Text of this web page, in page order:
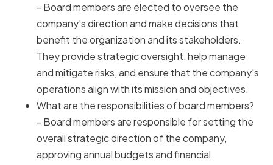
- Board members are elected to oversee the
company's direction and make decisions that
benefit the organization and its stakeholders.
They provide strategic oversight, help manage
and mitigate risks, and ensure that the company's
operations align with its mission and objectives.
What are the responsibilities of board members?
- Board members are responsible for setting the
overall strategic direction of the company,
approving annual budgets and financial